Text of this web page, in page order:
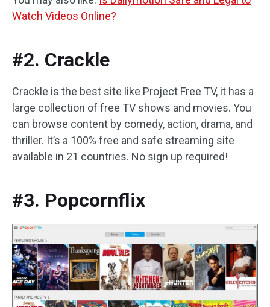
Watch Videos Online?
#2. Crackle
Crackle is the best site like Project Free TV, it has a
large collection of free TV shows and movies. You
can browse content by comedy, action, drama, and
thriller. It’s a 100% free and safe streaming site
available in 21 countries. No sign up required!
#3. Popcornflix